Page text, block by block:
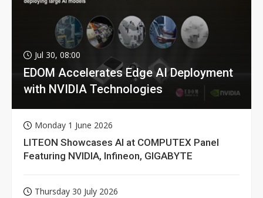
Jul 30, 08:00
EDOM Accelerates Edge AI Deployment
with NVIDIA Technologies
Monday 1 June 2026
LITEON Showcases AI at COMPUTEX Panel
Featuring NVIDIA, Infineon, GIGABYTE
Thursday 30 July 2026